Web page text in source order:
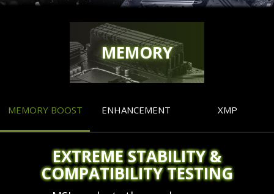
MEMORY
MEMORY BOOST ENHANCEMENT XMP
EXTREME STABILITY &
COMPATIBILITY TESTING